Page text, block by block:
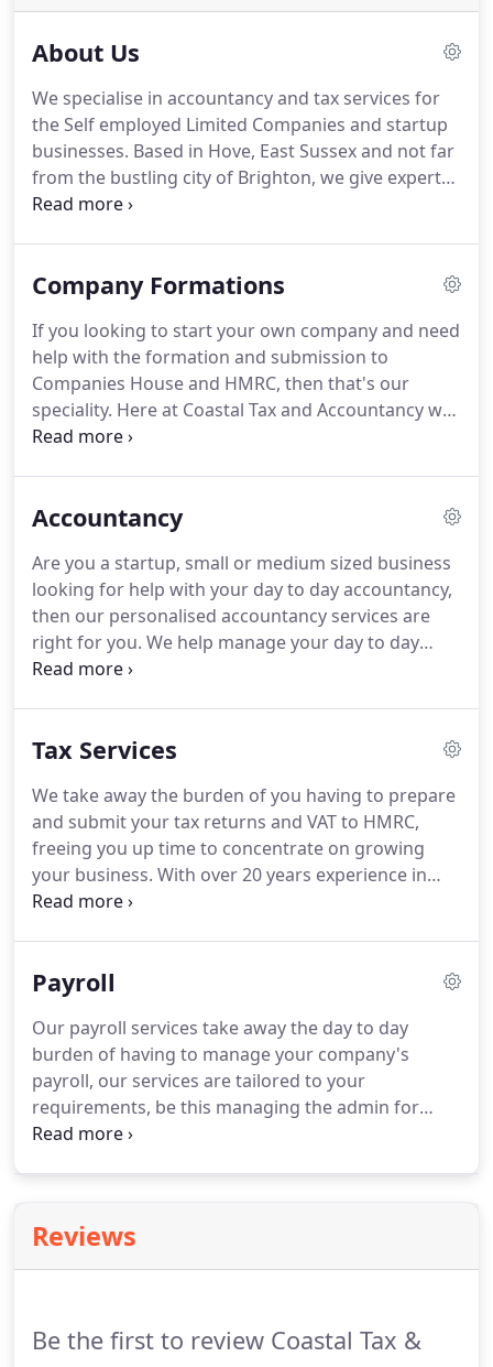
About Us
We specialise in accountancy and tax services for
the Self employed Limited Companies and startup
businesses. Based in Hove, East Sussex and not far
from the bustling city of Brighton, we give expert
advice and hands on accountancy services to a
which include your self assessment tax returns,
accountancy and tax related services.We're also
highly experienced in accountancy and banking
software such as Quickbooks and Tide, Starling
and Counting Up, in which we can help you
manage.
Company Formations
If you looking to start your own company and need
help with the formation and submission to
Companies House and HMRC, then that's our
speciality. Here at Coastal Tax and Accountancy we
offer a quick, easy, personalised and affordable
helping with accountancy and tax services for
to help you from day one.Be this a Soletrader,
Partnership or Limited Company, we're here to
help.
Accountancy
Are you a startup, small or medium sized business
looking for help with your day to day accountancy,
then our personalised accountancy services are
right for you. We help manage your day to day
accounts and bookkeeping tasks, we are also
for you or give additional training.
Quickbooks, Counting up, Starling and Tide.We
have over 20 years experience in accountancy and
are based in Brighton and Hove and work with
customers nationwide.
Tax Services
We take away the burden of you having to prepare
and submit your tax returns and VAT to HMRC,
freeing you up time to concentrate on growing
your business. With over 20 years experience in
helping startup, small and medium sized
accountancy service that fits your budget.
Contact
return and other accountancy requirements.
Payroll
Our payroll services take away the day to day
burden of having to manage your company's
payroll, our services are tailored to your
requirements, be this managing the admin for
your employees salaries to processing pension
monthly or yearly online filing.
Reviews
Be the first to review Coastal Tax &